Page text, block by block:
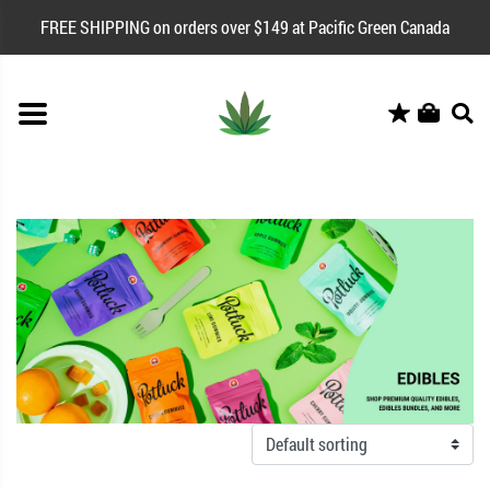
FREE SHIPPING on orders over $149 at Pacific Green Canada